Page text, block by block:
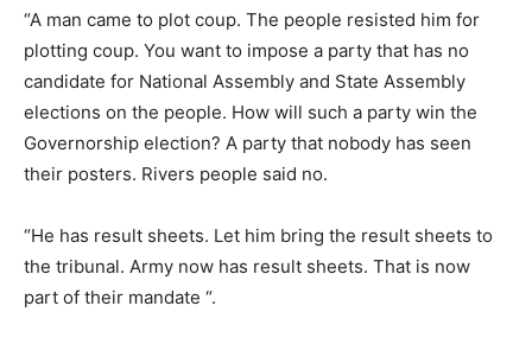
“A man came to plot coup. The people resisted him for
plotting coup. You want to impose a party that has no
candidate for National Assembly and State Assembly
elections on the people. How will such a party win the
Governorship election? A party that nobody has seen
their posters. Rivers people said no.
“He has result sheets. Let him bring the result sheets to
the tribunal. Army now has result sheets. That is now
part of their mandate “.